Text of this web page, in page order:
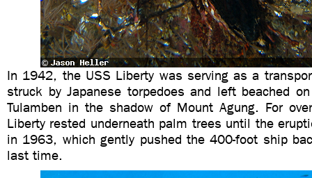
In 1942, the USS Liberty was serving as a
struck by Japanese torpedoes and left beached
Tulamben in the shadow of Mount Agung. For
Liberty rested underneath palm trees until the
in 1963, which gently pushed the 400-foot ship
last time.